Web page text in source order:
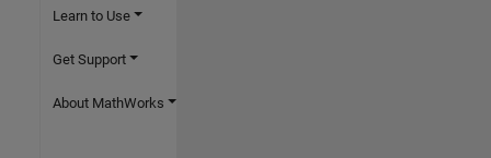
Learn to Use
Get Support
About MathWorks